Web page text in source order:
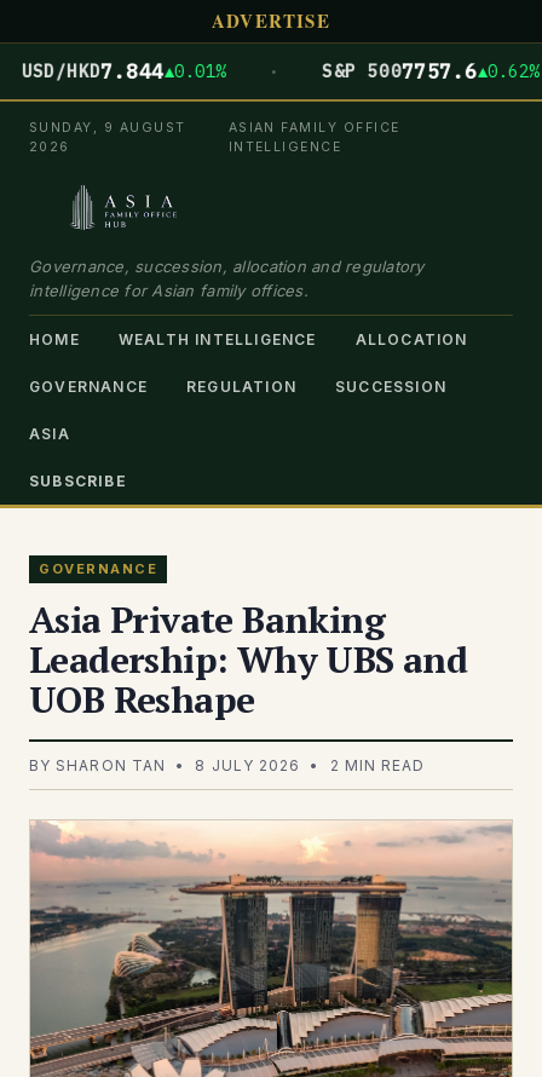
ADVERTISE
HKD7.844▲0.01% S&P 5007757.6▲0.62%
SUNDAY, 9 AUGUST
2026
ASIAN FAMILY OFFICE
INTELLIGENCE
Governance, succession, allocation and regulatory
intelligence for Asian family offices.
HOME WEALTH INTELLIGENCE ALLOCATION
GOVERNANCE REGULATION SUCCESSION
ASIA
SUBSCRIBE
GOVERNANCE
Asia Private Banking
Leadership: Why UBS and
UOB Reshape
BY SHARON TAN • 8 JULY 2026 • 2 MIN READ